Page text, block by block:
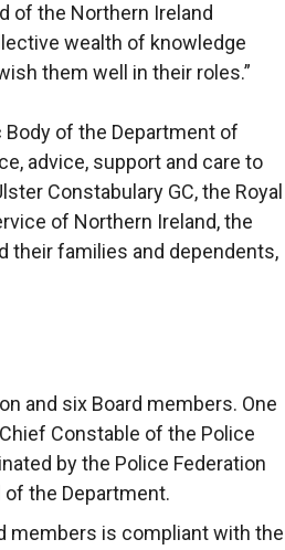
of the Northern Ireland
wealth of knowledge
them well in their roles.”
Body of the Department of
advice, support and care to
Constabulary GC, the Royal
of Northern Ireland, the
their families and dependents,
and six Board members. One
Constable of the Police
by the Police Federation
the Department.
members is compliant with the